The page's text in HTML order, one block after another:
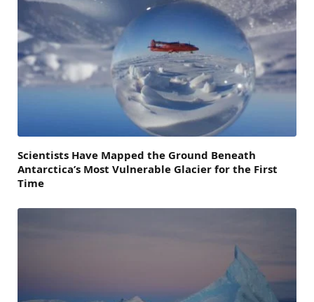
Scientists Have Mapped the Ground Beneath
Antarctica’s Most Vulnerable Glacier for the First
Time